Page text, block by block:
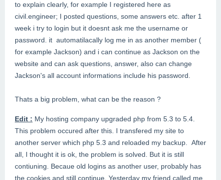
to explain clearly, for example I registered here as
civil.engineer; I posted questions, some answers etc. after 1
week i try to login but it doesnt ask me the username or
password. it automatilacally log me in as another member (
for example Jackson) and i can continue as Jackson on the
website and can ask questions, answer, also can change
Jackson's all account informations include his password.
Thats a big problem, what can be the reason ?
Edit : My hosting company upgraded php from 5.3 to 5.4.
This problem occured after this. I transfered my site to
another server which php 5.3 and reloaded my backup. After
all, I thought it is ok, the problem is solved. But it is still
contiuning. Becaue old logins as another user, probably has
the cookies and still continue. Yesterday my friend called me